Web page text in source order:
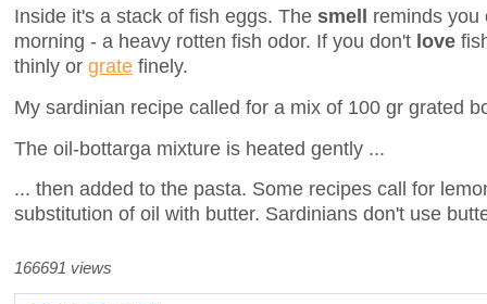
Inside it's a stack of fish eggs. The smell reminds you
morning - a heavy rotten fish odor. If you don't love
thinly or grate finely.
My sardinian recipe called for a mix of 100 gr grated
The oil-bottarga mixture is heated gently ...
... then added to the pasta. Some recipes call for
substitution of oil with butter. Sardinians don't use
166691 views